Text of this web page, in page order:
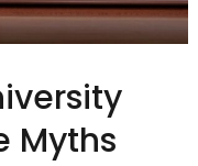
Myths